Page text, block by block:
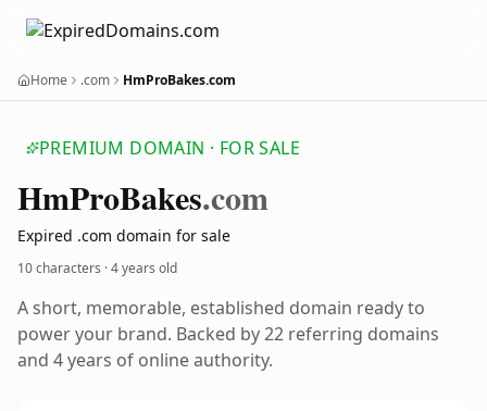
Home .com HmProBakes.com
PREMIUM DOMAIN · FOR SALE
HmProBakes.com
Expired .com domain for sale
10 characters ·4 years old
A short, memorable, established domain ready to
power your brand. Backed by 22 referring domains
and 4 years of online authority.